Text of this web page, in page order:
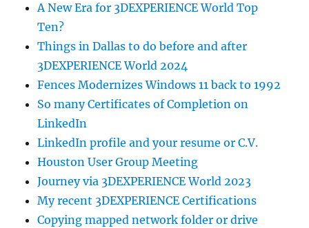
A New Era for 3DEXPERIENCE World Top
Ten?
Things in Dallas to do before and after
3DEXPERIENCE World 2024
Fences Modernizes Windows 11 back to 1992
So many Certificates of Completion on
LinkedIn
LinkedIn profile and your resume or C.V.
Houston User Group Meeting
Journey via 3DEXPERIENCE World 2023
My recent 3DEXPERIENCE Certifications
Copying mapped network folder or drive